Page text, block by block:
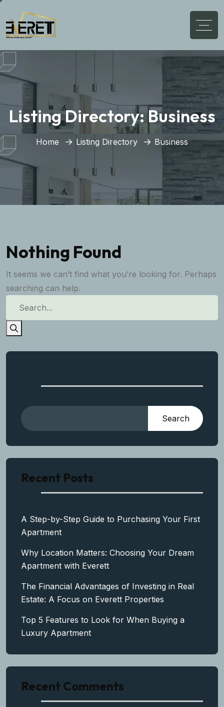
Listing Directory:Business
Home Listing Directory Business
Nothing Found
It seems we can’t find what you’re looking for. Perhaps
searching can help.
Search
Recent Posts
A Step-by-Step Guide to Purchasing Your First
Apartment
Why Location Matters: Choosing Your Dream
Apartment with Everett
The Financial Advantages of Investing in Real
Estate: A Focus on Everett Properties
Top 5 Features to Look for When Buying a
Luxury Apartment
Recent Comments